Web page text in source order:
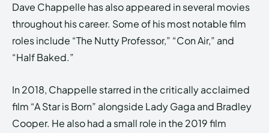
Dave Chappelle has also appeared in several movies
throughout his career. Some of his most notable film
roles include “The Nutty Professor,” “Con Air,” and
“Half Baked.”
In 2018, Chappelle starred in the critically acclaimed
film “A Star is Born” alongside Lady Gaga and Bradley
Cooper. He also had a small role in the 2019 film